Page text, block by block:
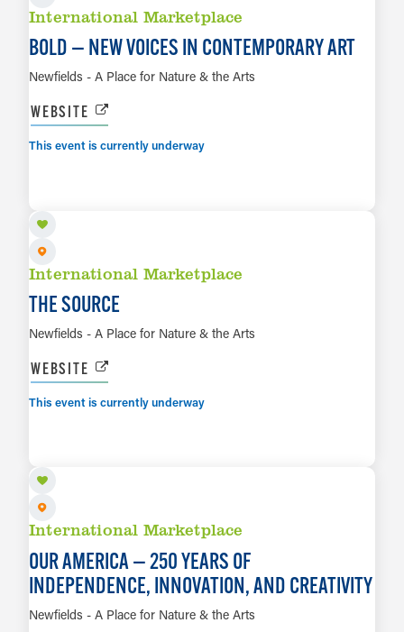
International Marketplace
BOLD — NEW VOICES IN CONTEMPORARY ART
Newfields - A Place for Nature & the Arts
WEBSITE
This event is currently underway
International Marketplace
THE SOURCE
Newfields - A Place for Nature & the Arts
WEBSITE
This event is currently underway
International Marketplace
OUR AMERICA — 250 YEARS OF
INDEPENDENCE, INNOVATION, AND CREATIVITY
Newfields - A Place for Nature & the Arts